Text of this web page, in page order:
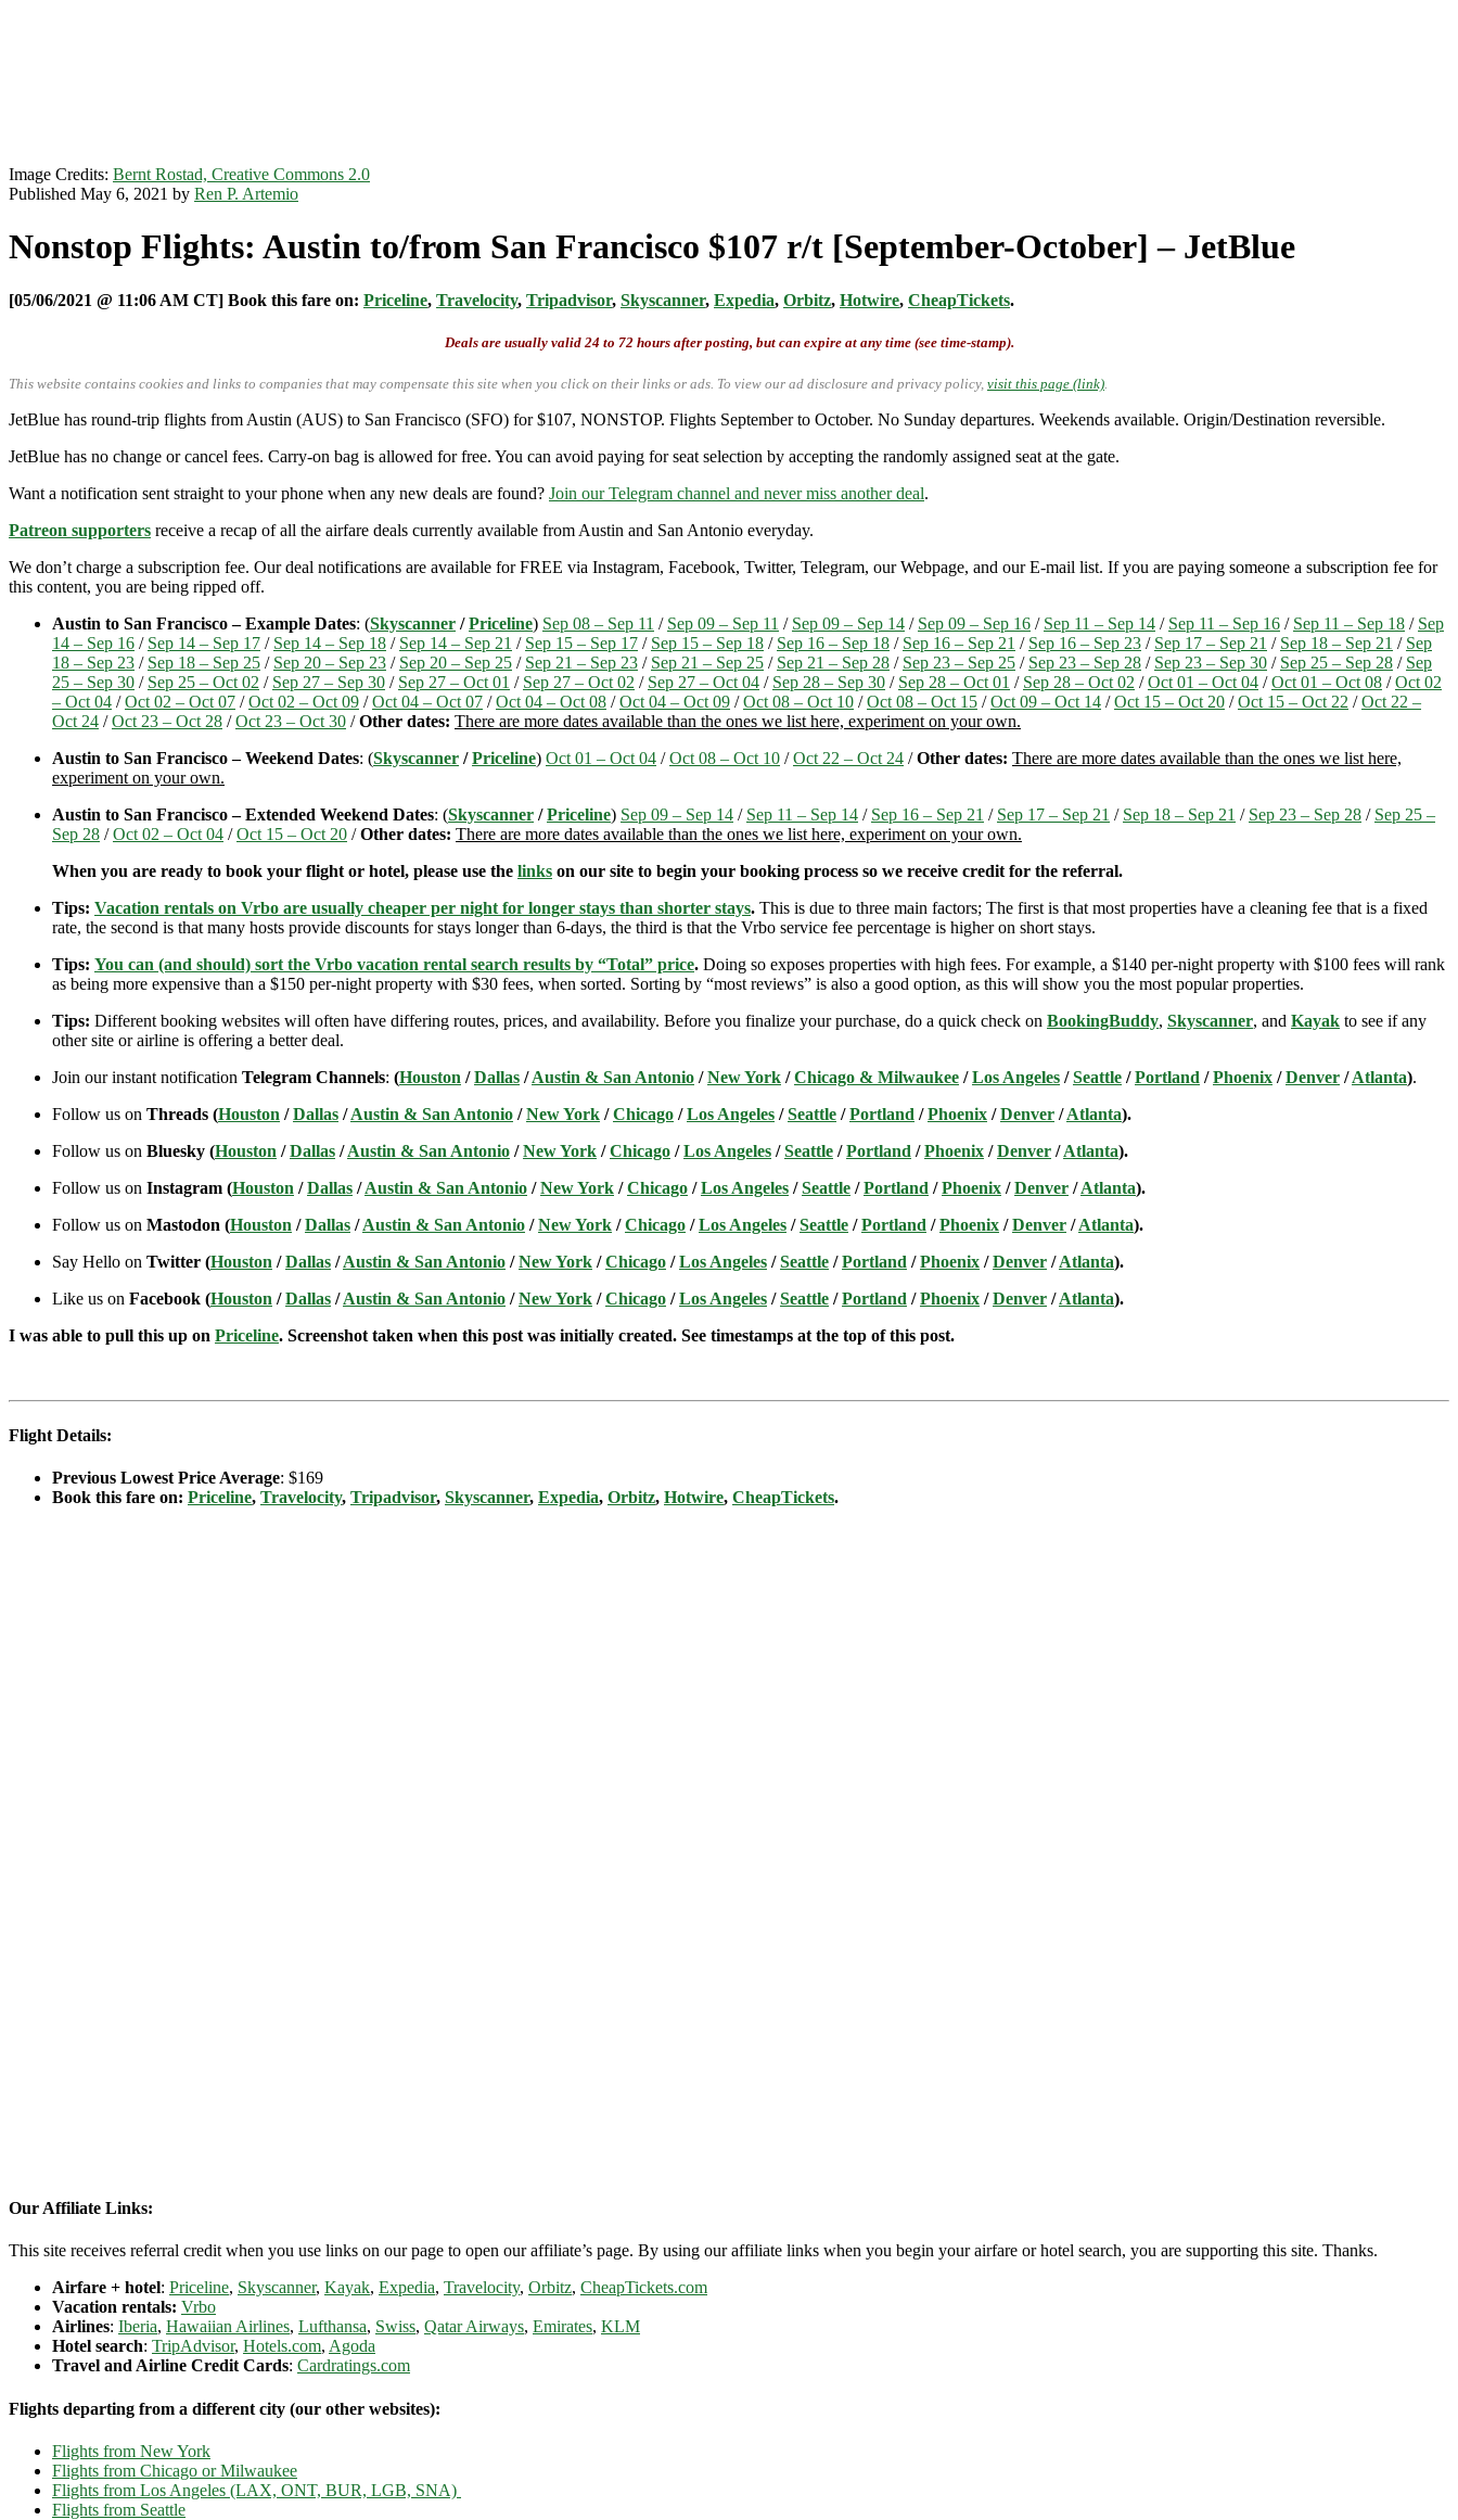
Image Credits: Bernt Rostad, Creative Commons 2.0
Published May 6, 2021 by Ren P. Artemio
Nonstop Flights: Austin to/from San Francisco $107 r/t [September-October] – JetBlue
[05/06/2021 @ 11:06 AM CT] Book this fare on: Priceline, Travelocity, Tripadvisor, Skyscanner, Expedia, Orbitz, Hotwire, CheapTickets.
Deals are usually valid 24 to 72 hours after posting, but can expire at any time (see time-stamp).
This website contains cookies and links to companies that may compensate this site when you click on their links or ads. To view our ad disclosure and privacy policy, visit this page (link).
JetBlue has round-trip flights from Austin (AUS) to San Francisco (SFO) for $107, NONSTOP. Flights September to October. No Sunday departures. Weekends available. Origin/Destination reversible.
JetBlue has no change or cancel fees. Carry-on bag is allowed for free. You can avoid paying for seat selection by accepting the randomly assigned seat at the gate.
Want a notification sent straight to your phone when any new deals are found? Join our Telegram channel and never miss another deal.
Patreon supporters receive a recap of all the airfare deals currently available from Austin and San Antonio everyday.
We don’t charge a subscription fee. Our deal notifications are available for FREE via Instagram, Facebook, Twitter, Telegram, our Webpage, and our E-mail list. If you are paying someone a subscription fee for
this content, you are being ripped off.
Austin to San Francisco – Example Dates: (Skyscanner /Priceline) Sep 08 – Sep 11 / Sep 09 – Sep 11 / Sep 09 – Sep 14 / Sep 09 – Sep 16 / Sep 11 – Sep 14 / Sep 11 – Sep 16 / Sep 11 – Sep 18 / Sep
14 – Sep 16 / Sep 14 – Sep 17 / Sep 14 – Sep 18 / Sep 14 – Sep 21 / Sep 15 – Sep 17 / Sep 15 – Sep 18 / Sep 16 – Sep 18 / Sep 16 – Sep 21 / Sep 16 – Sep 23 / Sep 17 – Sep 21 / Sep 18 – Sep 21 / Sep
18 – Sep 23 / Sep 18 – Sep 25 / Sep 20 – Sep 23 / Sep 20 – Sep 25 / Sep 21 – Sep 23 / Sep 21 – Sep 25 / Sep 21 – Sep 28 / Sep 23 – Sep 25 / Sep 23 – Sep 28 / Sep 23 – Sep 30 / Sep 25 – Sep 28 / Sep
25 – Sep 30 / Sep 25 – Oct 02 / Sep 27 – Sep 30 / Sep 27 – Oct 01 / Sep 27 – Oct 02 / Sep 27 – Oct 04 / Sep 28 – Sep 30 / Sep 28 – Oct 01 / Sep 28 – Oct 02 /Oct 01 – Oct 04 /Oct 01 – Oct 08 /Oct 02
– Oct 04 /Oct 02 – Oct 07 /Oct 02 – Oct 09 /Oct 04 – Oct 07 /Oct 04 – Oct 08 /Oct 04 – Oct 09 /Oct 08 – Oct 10 /Oct 08 – Oct 15 /Oct 09 – Oct 14 /Oct 15 – Oct 20 /Oct 15 – Oct 22 /Oct 22 –
Oct 24 /Oct 23 – Oct 28 /Oct 23 – Oct 30 /Other dates: There are more dates available than the ones we list here, experiment on your own.
Austin to San Francisco – Weekend Dates: (Skyscanner /Priceline) Oct 01 – Oct 04 /Oct 08 – Oct 10 /Oct 22 – Oct 24 /Other dates: There are more dates available than the ones we list here,
experiment on your own.
Austin to San Francisco – Extended Weekend Dates: (Skyscanner /Priceline) Sep 09 – Sep 14 / Sep 11 – Sep 14 / Sep 16 – Sep 21 / Sep 17 – Sep 21 / Sep 18 – Sep 21 / Sep 23 – Sep 28 / Sep 25 –
Sep 28 /Oct 02 – Oct 04 /Oct 15 – Oct 20 /Other dates: There are more dates available than the ones we list here, experiment on your own.
When you are ready to book your flight or hotel, please use the links on our site to begin your booking process so we receive credit for the referral.
Tips: Vacation rentals on Vrbo are usually cheaper per night for longer stays than shorter stays. This is due to three main factors; The first is that most properties have a cleaning fee that is a fixed
rate, the second is that many hosts provide discounts for stays longer than 6-days, the third is that the Vrbo service fee percentage is higher on short stays.
Tips: You can (and should) sort the Vrbo vacation rental search results by “Total” price. Doing so exposes properties with high fees. For example, a $140 per-night property with $100 fees will rank
as being more expensive than a $150 per-night property with $30 fees, when sorted. Sorting by “most reviews” is also a good option, as this will show you the most popular properties.
Tips: Different booking websites will often have differing routes, prices, and availability. Before you finalize your purchase, do a quick check on BookingBuddy, Skyscanner, and Kayak to see if any
other site or airline is offering a better deal.
Join our instant notification Telegram Channels: (Houston /Dallas /Austin & San Antonio /New York /Chicago & Milwaukee /Los Angeles /Seattle /Portland /Phoenix /Denver /Atlanta).
Follow us on Threads (Houston /Dallas /Austin & San Antonio /New York /Chicago /Los Angeles /Seattle /Portland /Phoenix /Denver /Atlanta).
Follow us on Bluesky (Houston /Dallas /Austin & San Antonio /New York /Chicago /Los Angeles /Seattle /Portland /Phoenix /Denver /Atlanta).
Follow us on Instagram (Houston /Dallas /Austin & San Antonio /New York /Chicago /Los Angeles /Seattle /Portland /Phoenix /Denver /Atlanta).
Follow us on Mastodon (Houston /Dallas /Austin & San Antonio /New York /Chicago /Los Angeles /Seattle /Portland /Phoenix /Denver /Atlanta).
Say Hello on Twitter (Houston /Dallas /Austin & San Antonio /New York /Chicago /Los Angeles /Seattle /Portland /Phoenix /Denver /Atlanta).
Like us on Facebook (Houston /Dallas /Austin & San Antonio /New York /Chicago /Los Angeles /Seattle /Portland /Phoenix /Denver /Atlanta).
I was able to pull this up on Priceline. Screenshot taken when this post was initially created. See timestamps at the top of this post.
Flight Details:
Previous Lowest Price Average: $169
Book this fare on: Priceline, Travelocity, Tripadvisor, Skyscanner, Expedia, Orbitz, Hotwire, CheapTickets.
Our Affiliate Links:
This site receives referral credit when you use links on our page to open our affiliate’s page. By using our affiliate links when you begin your airfare or hotel search, you are supporting this site. Thanks.
Airfare + hotel: Priceline, Skyscanner, Kayak, Expedia, Travelocity, Orbitz, CheapTickets.com
Vacation rentals: Vrbo
Airlines: Iberia, Hawaiian Airlines, Lufthansa, Swiss, Qatar Airways, Emirates, KLM
Hotel search: TripAdvisor, Hotels.com, Agoda
Travel and Airline Credit Cards: Cardratings.com
Flights departing from a different city (our other websites):
Flights from New York
Flights from Chicago or Milwaukee
Flights from Los Angeles (LAX, ONT, BUR, LGB, SNA)
Flights from Seattle